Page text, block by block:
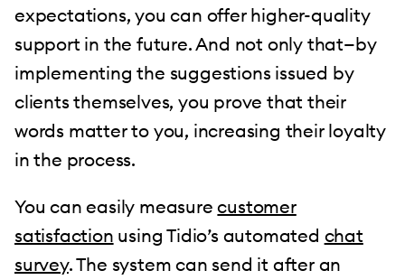
expectations, you can offer higher-quality
support in the future. And not only that—by
implementing the suggestions issued by
clients themselves, you prove that their
words matter to you, increasing their loyalty
in the process.
You can easily measurecustomer
satisfaction using Tidio’s automated chat
survey. The system can send it after an